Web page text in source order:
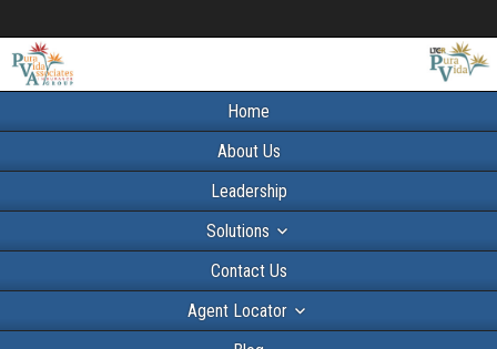
Home
About Us
Leadership
Solutions
Contact Us
Agent Locator